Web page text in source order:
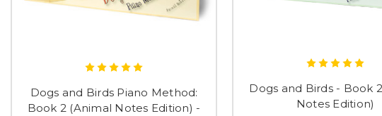
Dogs and Birds Piano Method:
Book 2 (Animal Notes Edition) -
Dogs and Birds - Book
Notes Edition)